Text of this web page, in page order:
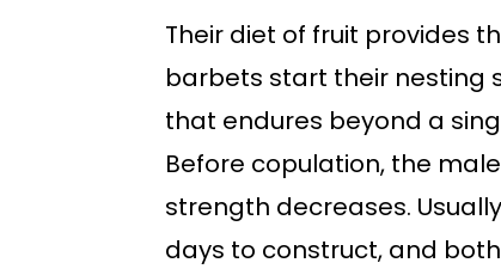
Their diet of fruit provides
barbets start their nesting
that endures beyond a
Before copulation, the
strength decreases.
days to construct, and